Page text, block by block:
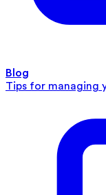
Blog
Tips for managing